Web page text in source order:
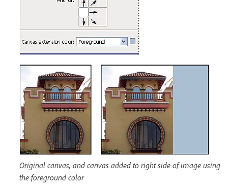
Original canvas, and canvas added to right side of image using
the foreground color